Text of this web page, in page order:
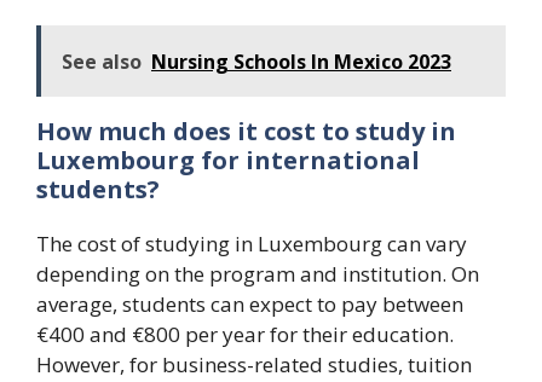
See also Nursing Schools In Mexico 2023
How much does it cost to study in
Luxembourg for international
students?
The cost of studying in Luxembourg can vary
depending on the program and institution. On
average, students can expect to pay between
€400 and €800 per year for their education.
However, for business-related studies, tuition